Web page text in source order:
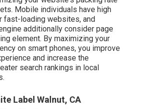
Mobile individuals have high
fast-loading websites, and
additionally consider page
element. By maximizing your
on smart phones, you improve
and increase the
search rankings in local
Label Walnut, CA